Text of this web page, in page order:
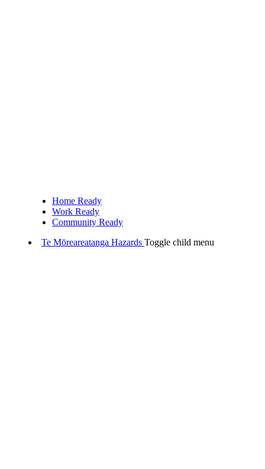
Home Ready
Work Ready
Community Ready
Te Mōreareatanga Hazards Toggle child menu